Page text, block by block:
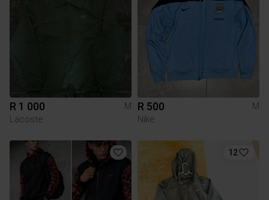
R 1 000
M
Lacoste
R 500
M
Nike
12